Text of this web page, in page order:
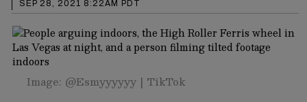
SEP 28, 2021 8:22AM PDT
Image: @Esmyyyyyy | TikTok